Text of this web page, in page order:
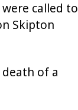
called to
Skipton
of a